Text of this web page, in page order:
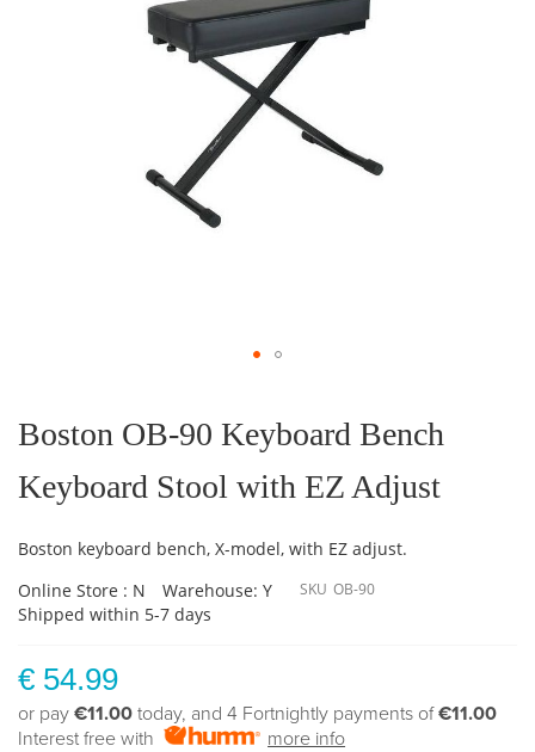
the
beginning
the
images
Boston OB-90 Keyboard Bench
Keyboard Stool with EZ Adjust
Boston keyboard bench, X-model, with EZ adjust.
Online Store : N
Warehouse: Y
Shipped within 5-7 days
SKU OB-90
€ 54.99
or pay €11.00 today, and 4 Fortnightly payments of€11.00
Interest free with
more info